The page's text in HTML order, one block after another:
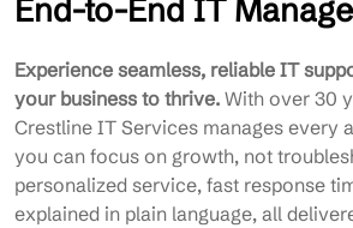
End-to-End IT
Experience seamless, reliable IT
your business to thrive. With over 30
Crestline IT Services manages every
you can focus on growth, not
personalized service, fast response
explained in plain language, all